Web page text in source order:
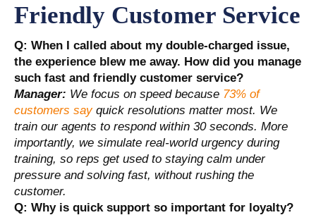
Friendly Customer Service
Q: When I called about my double-charged issue,
the experience blew me away. How did you manage
such fast and friendly customer service?
Manager: We focus on speed because 73% of
customers say quick resolutions matter most. We
train our agents to respond within 30 seconds. More
importantly, we simulate real-world urgency during
training, so reps get used to staying calm under
pressure and solving fast, without rushing the
customer.
Q: Why is quick support so important for loyalty?